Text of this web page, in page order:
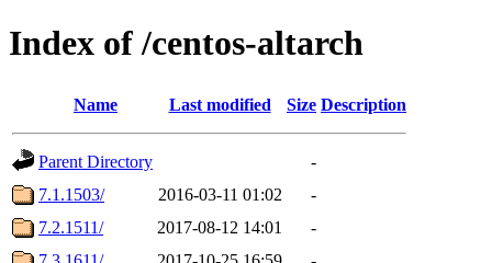
Index of /centos-altarch
Name Last modified Size Description
Parent Directory
-
7.1.1503/
2016-03-11 01:02
-
7.2.1511/
2017-08-12 14:01
-